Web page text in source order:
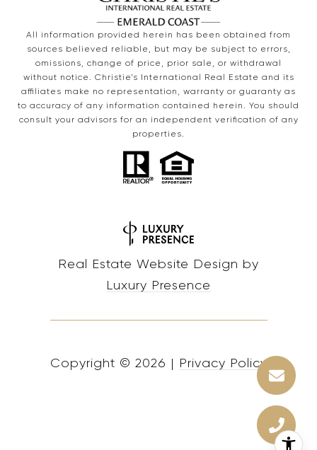
All information provided herein has been obtained from
sources believed reliable, but may be subject to errors,
omissions, change of price, prior sale, or withdrawal
without notice. Christie’s International Real Estate and its
affiliates make no representation, warranty or guaranty as
to accuracy of any information contained herein. You should
consult your advisors for an independent verification of any
properties.
Real Estate Website Design by
Luxury Presence
Copyright © 2026 | Privacy Policy